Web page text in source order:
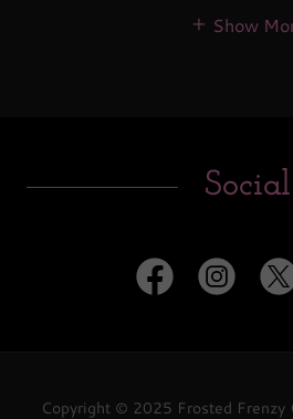
Show
Social
Copyright © 2025 Frosted Frenzy